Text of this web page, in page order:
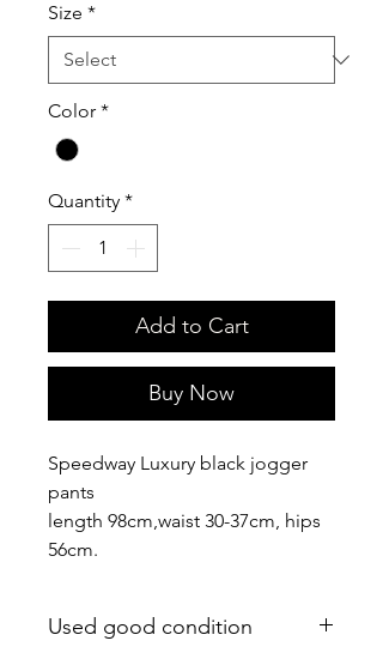
Size *
Color *
Quantity *
Add to Cart
Buy Now
Speedway Luxury black jogger
pants
length 98cm,waist 30-37cm, hips
56cm.
Used good condition